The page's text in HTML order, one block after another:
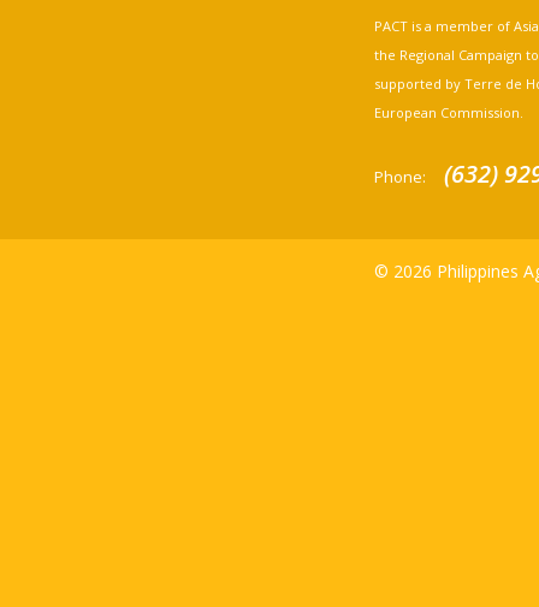
PACT is a member of
the Regional Campaign
supported by Terre de
European Commission.
Phone: (632)
© 2026 Philippines